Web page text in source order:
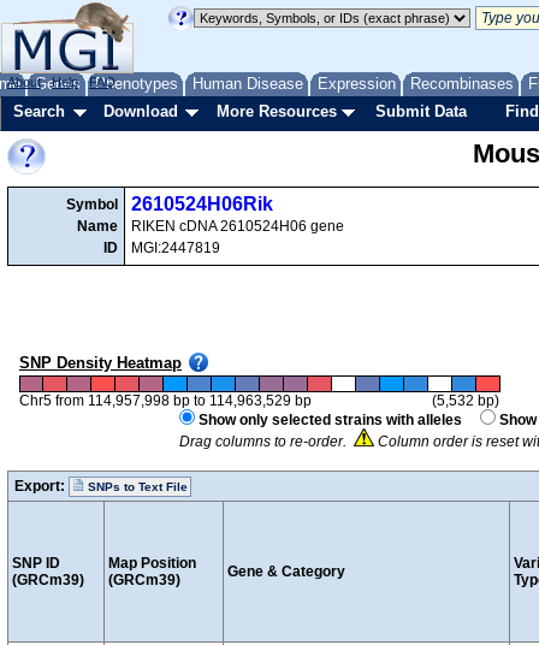
Genes Phenotypes Human Disease Expression Recombinases
About Help FAQ
Search Download More Resources Submit Data
Symbol
Name
ID
2610524H06Rik
RIKEN cDNA 2610524H06 gene
MGI:2447819
SNP Density Heatmap
Chr5 from 114,957,998 bp to 114,963,529 bp
(5,532 bp)
Show only selected strains with alleles
Drag columns to re-order.
Column order is reset
Export: SNPs to Text File
SNP ID
(GRCm39)
Map Position
(GRCm39)
Gene & Category